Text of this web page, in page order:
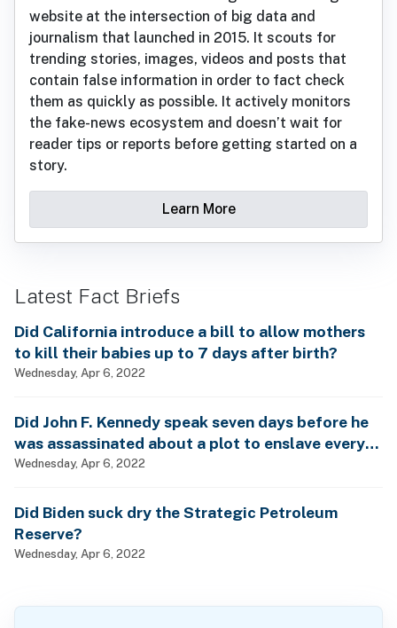
website at the intersection of big data and
journalism that launched in 2015. It scouts for
trending stories, images, videos and posts that
contain false information in order to fact check
them as quickly as possible. It actively monitors
the fake-news ecosystem and doesn’t wait for
reader tips or reports before getting started on a
story.
Learn More
Latest Fact Briefs
Did California introduce a bill to allow mothers
to kill their babies up to 7 days after birth?
Wednesday, Apr 6, 2022
Did John F. Kennedy speak seven days before he
was assassinated about a plot to enslave every
man, woman and child?
Wednesday, Apr 6, 2022
Did Biden suck dry the Strategic Petroleum
Reserve?
Wednesday, Apr 6, 2022